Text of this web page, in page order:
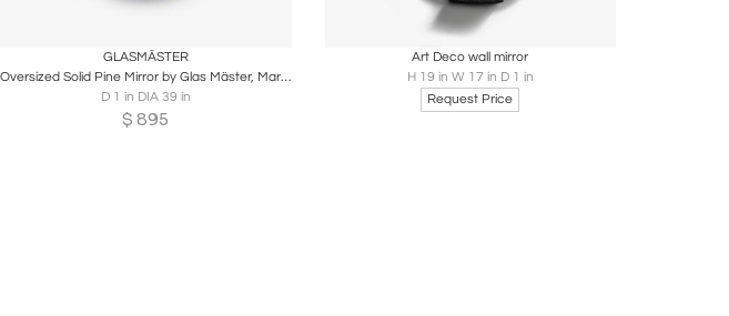
GLASMÄSTER
Oversized Solid Pine Mirror by Glas Mäster, Markaryd, Sweden, 1960s
D 1 in DIA 39 in
$ 895
Share
Art Deco wall mirror
H 19 in W 17 in D 1 in
Request Price